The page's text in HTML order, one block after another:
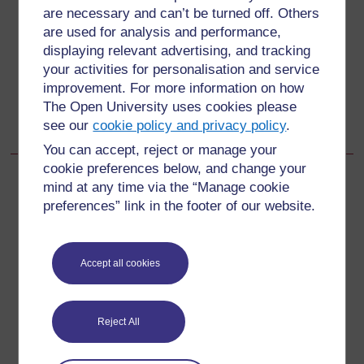
are necessary and can’t be turned off. Others
are used for analysis and performance,
displaying relevant advertising, and tracking
your activities for personalisation and service
improvement. For more information on how
The Open University uses cookies please
see ourcookie policy and privacy policy.
You can accept, reject or manage your
cookie preferences below, and change your
mind at any time via the “Manage cookie
preferences” link in the footer of our website.
Accept all cookies
Reject All
Back to previous page
Previous
2.3.2 Data analysis
Go to next page
Next
2.3.4 Action plan
Have a question?
If you have any concerns about anything on this site